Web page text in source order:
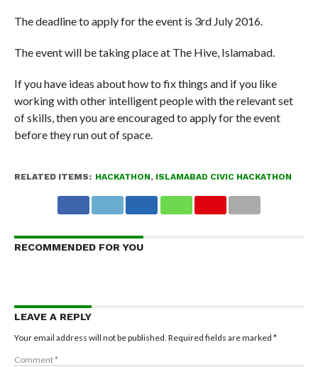
The deadline to apply for the event is 3rd July 2016.
The event will be taking place at The Hive, Islamabad.
If you have ideas about how to fix things and if you like
working with other intelligent people with the relevant set
of skills, then you are encouraged to apply for the event
before they run out of space.
RELATED ITEMS: HACKATHON, ISLAMABAD CIVIC HACKATHON
RECOMMENDED FOR YOU
LEAVE A REPLY
Your email address will not be published. Required fields are marked *
Comment*